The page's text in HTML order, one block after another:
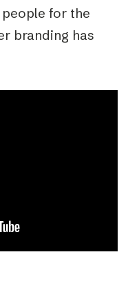
for the
branding has